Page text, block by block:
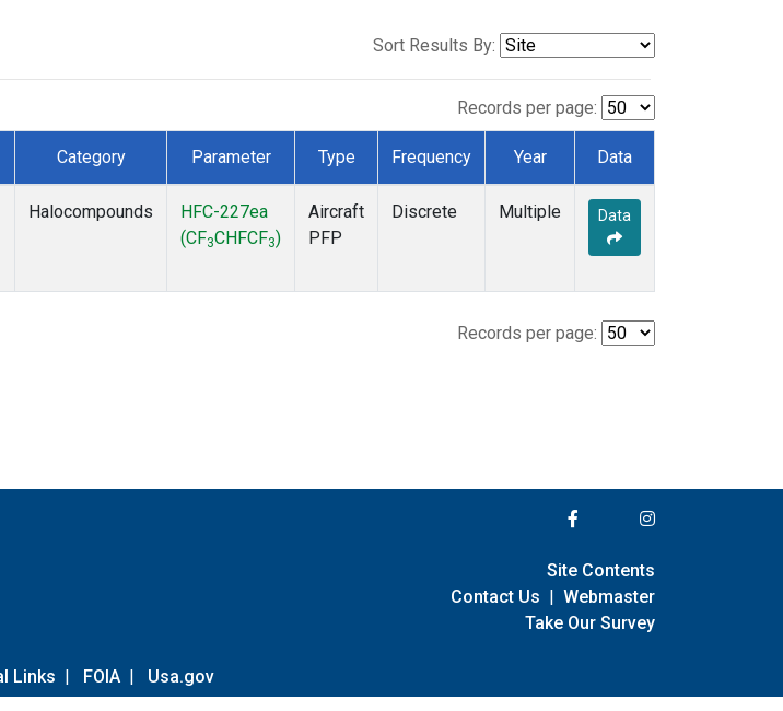
Sort Results By:
Records per page:
Category Parameter Type Frequency Year Data
Halocompounds
HFC-227ea
(CF3CHFCF3)
Aircraft
PFP
Discrete Multiple Data
Records per page:
Links | FOIA | Usa.gov
Site Contents
Contact Us | Webmaster
Take Our Survey